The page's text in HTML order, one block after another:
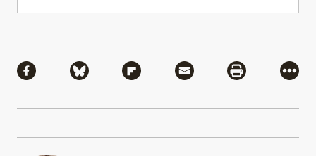
Share via Facebook
Share via BlueskyShare via Flipboard
Share via MailShare via
More